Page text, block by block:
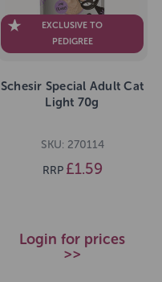
EXCLUSIVE TO
PEDIGREE
Schesir Special Adult Cat
Light 70g
SKU: 270114
RRP £1.59
Login for prices
>>